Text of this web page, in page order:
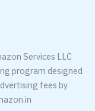
Services LLC
program designed
fees by